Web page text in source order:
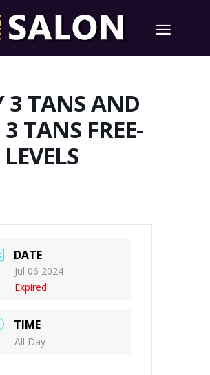
3 TANS AND
3 TANS FREE-
DATE
Jul 06 2024
Expired!
TIME
All Day